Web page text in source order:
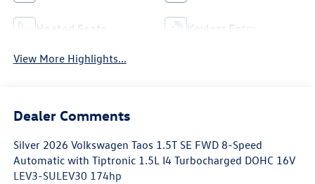
Heated Seats Keyless Entry
View More Highlights...
Dealer Comments
Silver 2026 Volkswagen Taos 1.5T SE FWD 8-Speed
Automatic with Tiptronic 1.5L I4 Turbocharged DOHC 16V
LEV3-SULEV30 174hp